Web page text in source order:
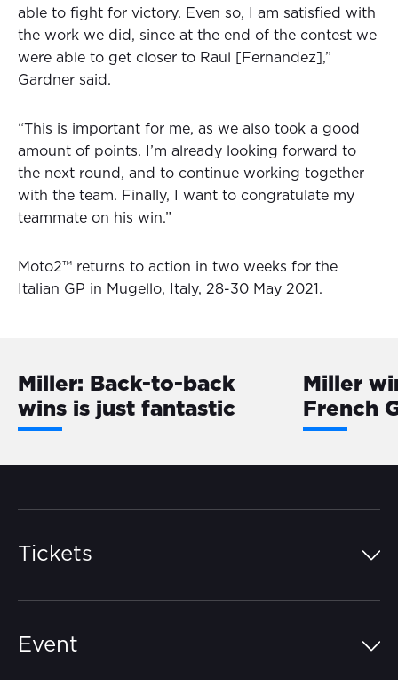
able to fight for victory. Even so, I am satisfied with
the work we did, since at the end of the contest we
were able to get closer to Raul [Fernandez],”
Gardner said.
“This is important for me, as we also took a good
amount of points. I’m already looking forward to
the next round, and to continue working together
with the team. Finally, I want to congratulate my
teammate on his win.”
Moto2™ returns to action in two weeks for the
Italian GP in Mugello, Italy, 28-30 May 2021.
Miller: Back-to-back
wins is just fantastic
Miller
French
Tickets
Event